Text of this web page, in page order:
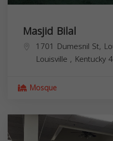
Masjid Bilal
1701 Dumesnil St,
Louisville , Kentucky
Mosque